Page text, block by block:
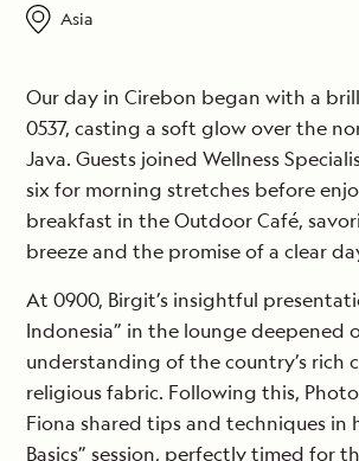
Asia
Our day in Cirebon began with a
0537, casting a soft glow over the
Java. Guests joined Wellness
six for morning stretches before
breakfast in the Outdoor Café,
breeze and the promise of a clear
At 0900, Birgit’s insightful
Indonesia” in the lounge deepened
understanding of the country’s rich
religious fabric. Following this,
Fiona shared tips and techniques in
Basics” session, perfectly timed for